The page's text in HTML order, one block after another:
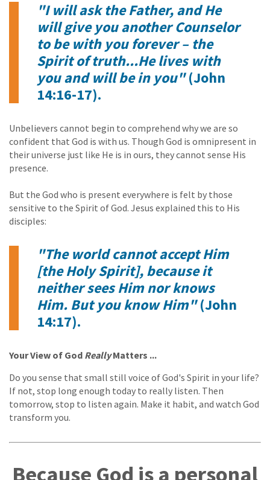
"I will ask the Father, and He
will give you another Counselor
to be with you forever – the
Spirit of truth...He lives with
you and will be in you"(John
14:16-17).
Unbelievers cannot begin to comprehend why we are so
confident that God is with us. Though God is omnipresent in
their universe just like He is in ours, they cannot sense His
presence.
But the God who is present everywhere is felt by those
sensitive to the Spirit of God. Jesus explained this to His
disciples:
"The world cannot accept Him
[the Holy Spirit], because it
neither sees Him nor knows
Him. But you know Him"(John
14:17).
Your View of God ReallyMatters ...
Do you sense that small still voice of God's Spirit in your life?
If not, stop long enough today to really listen. Then
tomorrow, stop to listen again. Make it habit, and watch God
transform you.
Because God is a personal